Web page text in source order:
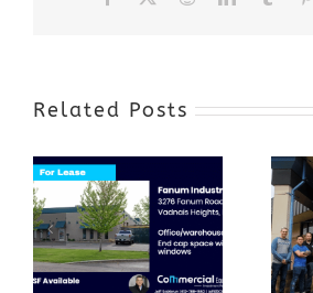
Related Posts
Award-Winning
GenZ Summer
Internship
Program Grows
a Skilled
Workforce and
Expands to